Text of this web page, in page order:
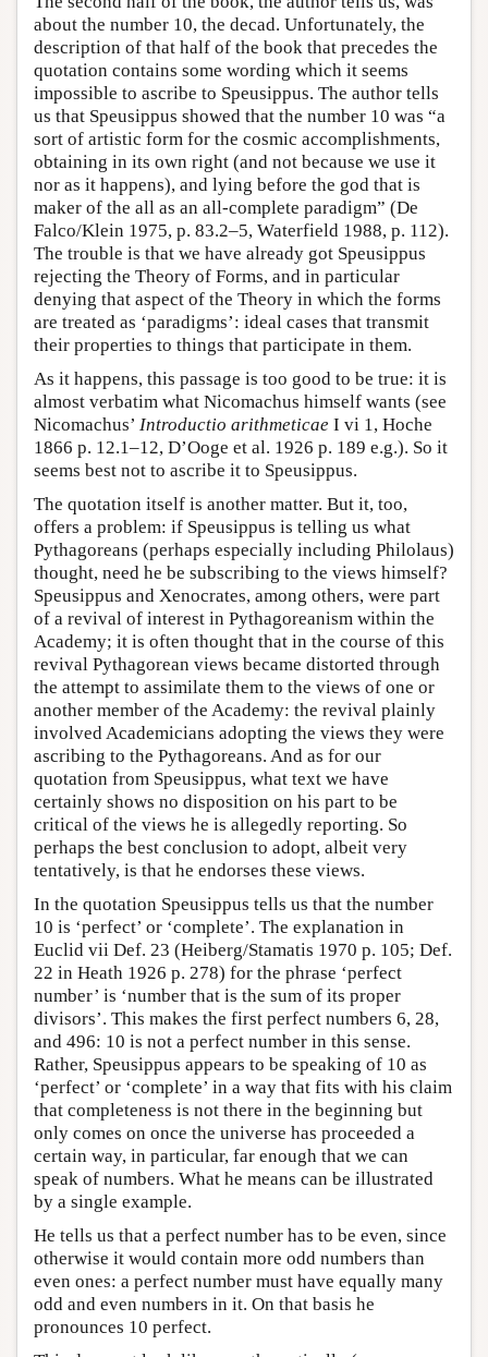
about the number 10, the decad. Unfortunately, the
description of that half of the book that precedes the
quotation contains some wording which it seems
impossible to ascribe to Speusippus. The author tells
us that Speusippus showed that the number 10 was “a
sort of artistic form for the cosmic accomplishments,
obtaining in its own right (and not because we use it
nor as it happens), and lying before the god that is
maker of the all as an all-complete paradigm” (De
Falco/Klein 1975, p. 83.2–5, Waterfield 1988, p. 112).
The trouble is that we have already got Speusippus
rejecting the Theory of Forms, and in particular
denying that aspect of the Theory in which the forms
are treated as ‘paradigms’: ideal cases that transmit
their properties to things that participate in them.
As it happens, this passage is too good to be true: it is
almost verbatim what Nicomachus himself wants (see
Nicomachus’ Introductio arithmeticae I vi 1, Hoche
1866 p. 12.1–12, D’Ooge et al. 1926 p. 189 e.g.). So it
seems best not to ascribe it to Speusippus.
The quotation itself is another matter. But it, too,
offers a problem: if Speusippus is telling us what
Pythagoreans (perhaps especially including Philolaus)
thought, need he be subscribing to the views himself?
Speusippus and Xenocrates, among others, were part
of a revival of interest in Pythagoreanism within the
Academy; it is often thought that in the course of this
revival Pythagorean views became distorted through
the attempt to assimilate them to the views of one or
another member of the Academy: the revival plainly
involved Academicians adopting the views they were
ascribing to the Pythagoreans. And as for our
quotation from Speusippus, what text we have
certainly shows no disposition on his part to be
critical of the views he is allegedly reporting. So
perhaps the best conclusion to adopt, albeit very
tentatively, is that he endorses these views.
In the quotation Speusippus tells us that the number
10 is ‘perfect’ or ‘complete’. The explanation in
Euclid vii Def. 23 (Heiberg/Stamatis 1970 p. 105; Def.
22 in Heath 1926 p. 278) for the phrase ‘perfect
number’ is ‘number that is the sum of its proper
divisors’. This makes the first perfect numbers 6, 28,
and 496: 10 is not a perfect number in this sense.
Rather, Speusippus appears to be speaking of 10 as
‘perfect’ or ‘complete’ in a way that fits with his claim
that completeness is not there in the beginning but
only comes on once the universe has proceeded a
certain way, in particular, far enough that we can
speak of numbers. What he means can be illustrated
by a single example.
He tells us that a perfect number has to be even, since
otherwise it would contain more odd numbers than
even ones: a perfect number must have equally many
odd and even numbers in it. On that basis he
pronounces 10 perfect.